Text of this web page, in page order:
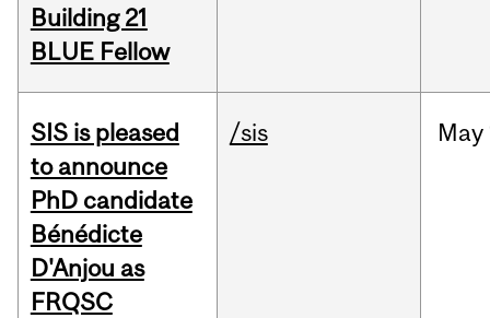
Building 21
BLUE Fellow
SIS is pleased
to announce
PhD candidate
Bénédicte
D'Anjou as
FRQSC
/sis May